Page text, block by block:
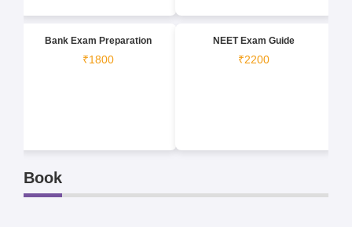
Bank Exam Preparation
₹1800
NEET Exam Guide
₹2200
Book